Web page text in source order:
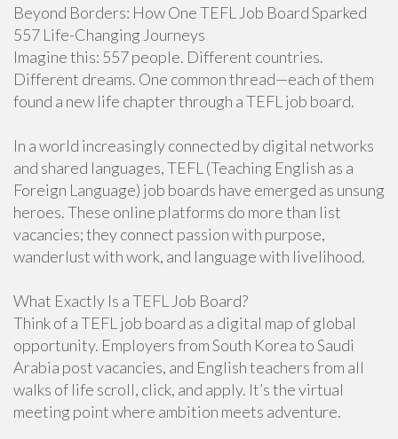
Beyond Borders: How One TEFL Job Board Sparked
557 Life-Changing Journeys
Imagine this: 557 people. Different countries.
Different dreams. One common thread—each of them
found a new life chapter through a TEFL job board.
In a world increasingly connected by digital networks
and shared languages, TEFL (Teaching English as a
Foreign Language) job boards have emerged as unsung
heroes. These online platforms do more than list
vacancies; they connect passion with purpose,
wanderlust with work, and language with livelihood.
What Exactly Is a TEFL Job Board?
Think of a TEFL job board as a digital map of global
opportunity. Employers from South Korea to Saudi
Arabia post vacancies, and English teachers from all
walks of life scroll, click, and apply. It’s the virtual
meeting point where ambition meets adventure.